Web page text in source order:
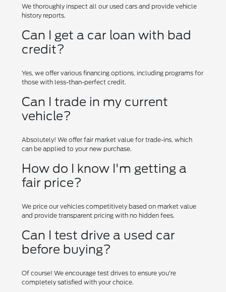
We thoroughly inspect all our used cars and provide vehicle
history reports.
Can I get a car loan with bad
credit?
Yes, we offer various financing options, including programs for
those with less-than-perfect credit.
Can I trade in my current
vehicle?
Absolutely! We offer fair market value for trade-ins, which
can be applied to your new purchase.
How do I know I'm getting a
fair price?
We price our vehicles competitively based on market value
and provide transparent pricing with no hidden fees.
Can I test drive a used car
before buying?
Of course! We encourage test drives to ensure you're
completely satisfied with your choice.